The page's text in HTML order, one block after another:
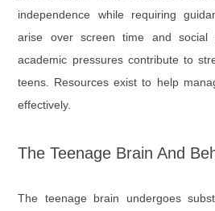
independence while requiring
arise over screen time and social
academic pressures contribute to
teens. Resources exist to help
effectively.
The Teenage Brain And
The teenage brain undergoes